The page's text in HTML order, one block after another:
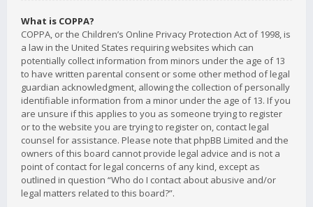
What is COPPA?
COPPA, or the Children’s Online Privacy Protection Act of 1998, is
a law in the United States requiring websites which can
potentially collect information from minors under the age of 13
to have written parental consent or some other method of legal
guardian acknowledgment, allowing the collection of personally
identifiable information from a minor under the age of 13. If you
are unsure if this applies to you as someone trying to register
or to the website you are trying to register on, contact legal
counsel for assistance. Please note that phpBB Limited and the
owners of this board cannot provide legal advice and is not a
point of contact for legal concerns of any kind, except as
outlined in question “Who do I contact about abusive and/or
legal matters related to this board?”.